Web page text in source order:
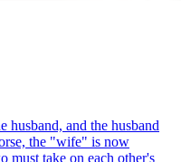
with Stella's family
Yael as his successor